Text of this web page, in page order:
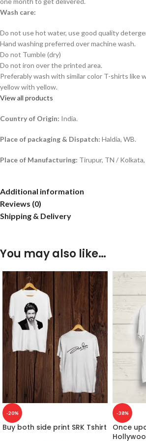
Wash care:
Do not use hot water, use good quality
Hand washing preferred over machine wash.
Do not Tumble (dry)
Do not iron over the printed area.
Preferably wash with similar color T-shirts like
yellow with yellow.
View all products
Country of Origin: India.
Place of packaging & Dispatch: Haldia, WB.
Place of Manufacturing: Tirupur, TN / Kolkata,
Additional information
Reviews (0)
Shipping & Delivery
You may also like…
-20%
Buy both side print SRK Tshirt
-38%
Once